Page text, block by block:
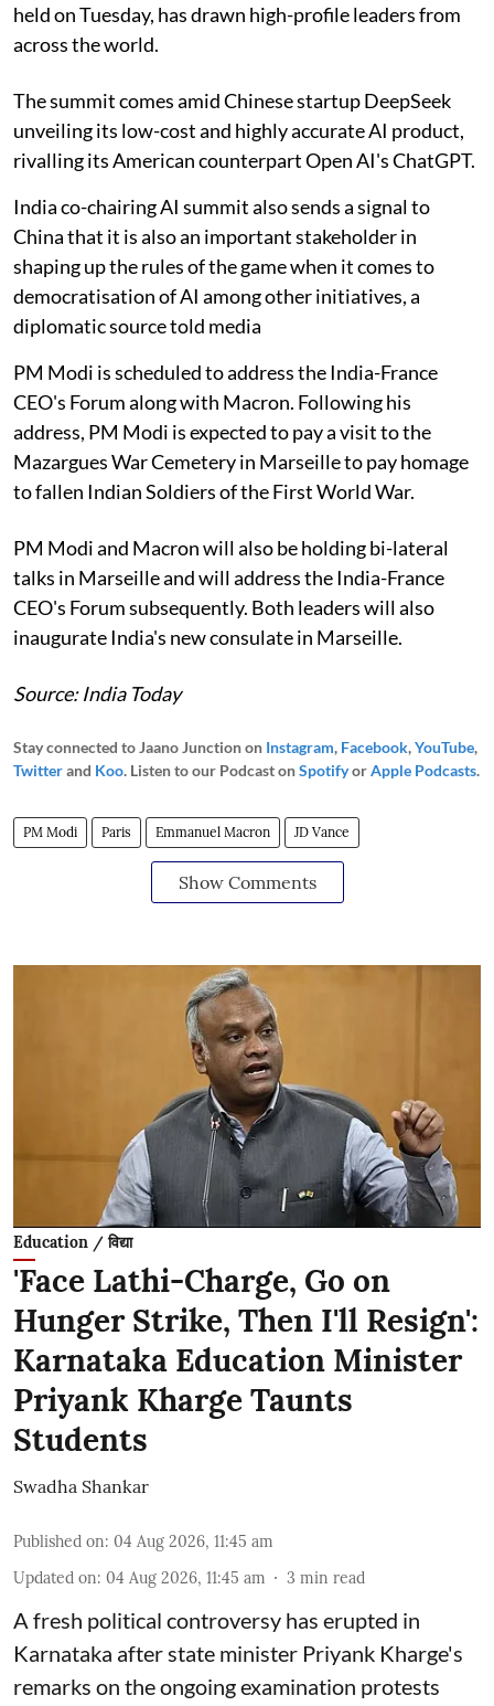
held on Tuesday, has drawn high-profile leaders from
across the world.
The summit comes amid Chinese startup DeepSeek
unveiling its low-cost and highly accurate AI product,
rivalling its American counterpart Open AI's ChatGPT.
India co-chairing AI summit also sends a signal to
China that it is also an important stakeholder in
shaping up the rules of the game when it comes to
democratisation of AI among other initiatives, a
diplomatic source told media
PM Modi is scheduled to address the India-France
CEO's Forum along with Macron. Following his
address, PM Modi is expected to pay a visit to the
Mazargues War Cemetery in Marseille to pay homage
to fallen Indian Soldiers of the First World War.
PM Modi and Macron will also be holding bi-lateral
talks in Marseille and will address the India-France
CEO's Forum subsequently. Both leaders will also
inaugurate India's new consulate in Marseille.
Source: India Today
Stay connected to Jaano Junction on Instagram, Facebook,YouTube,
Twitterand Koo. Listen to our Podcast onSpotifyorApple Podcasts.
PM Modi Paris Emmanuel Macron JD Vance
Show Comments
Education / विद्या
'Face Lathi-Charge, Go on
Hunger Strike, Then I'll Resign':
Karnataka Education Minister
Priyank Kharge Taunts
Students
Swadha Shankar
Published on: 04 Aug 2026, 11:45 am
Updated on: 04 Aug 2026, 11:45 am 3 min read
A fresh political controversy has erupted in
Karnataka after state minister Priyank Kharge's
remarks on the ongoing examination protests